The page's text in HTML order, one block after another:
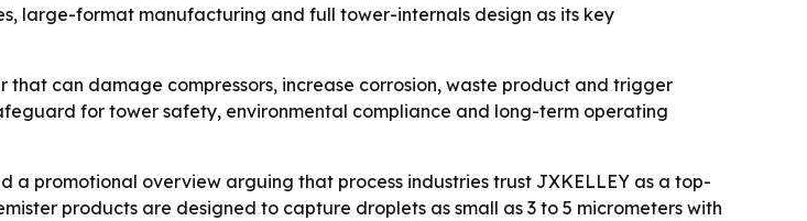
large-format manufacturing and full tower-internals design as its key
that can damage compressors, increase corrosion, waste product and trigger
for tower safety, environmental compliance and long-term operating
a promotional overview arguing that process industries trust JXKELLEY as a top-
products are designed to capture droplets as small as 3 to 5 micrometers with